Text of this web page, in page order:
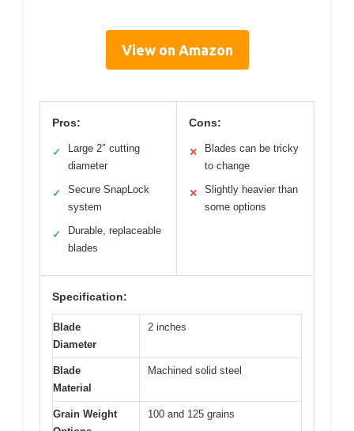
View on Amazon
Pros:
✓
Large 2″ cutting
diameter
✓
Secure SnapLock
system
✓
Durable, replaceable
blades
Cons:
✕
Blades can be tricky
to change
✕
Slightly heavier than
some options
Specification:
Blade
Diameter
2 inches
Blade
Material
Machined solid steel
Grain Weight
100 and 125 grains